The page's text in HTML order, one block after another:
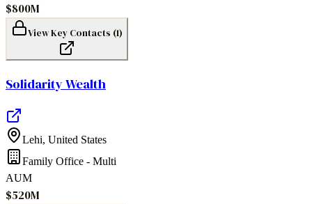
$800M
View Key Contacts (1)
Solidarity Wealth
Lehi, United States
Family Office - Multi
AUM
$520M